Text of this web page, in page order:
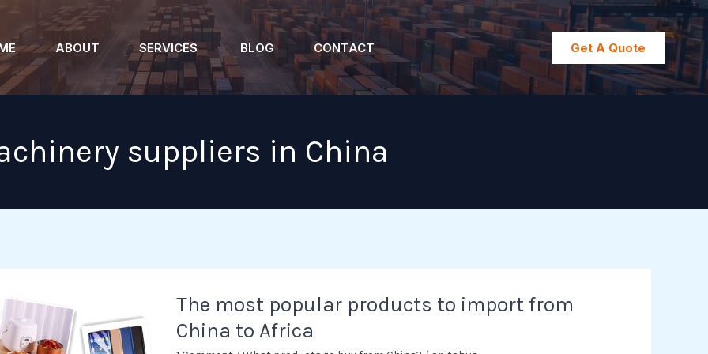
ABOUT SERVICES BLOG CONTACT Get A Quote
suppliers in China
The most popular products to import from
China to Africa
most
popular